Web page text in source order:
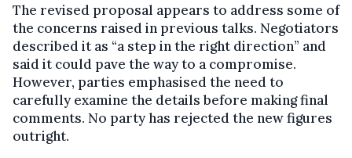
The revised proposal appears to address some of
the concerns raised in previous talks. Negotiators
described it as “a step in the right direction” and
said it could pave the way to a compromise.
However, parties emphasised the need to
carefully examine the details before making final
comments. No party has rejected the new figures
outright.